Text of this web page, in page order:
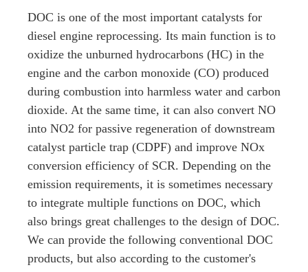
DOC is one of the most important catalysts for
diesel engine reprocessing. Its main function is to
oxidize the unburned hydrocarbons (HC) in the
engine and the carbon monoxide (CO) produced
during combustion into harmless water and carbon
dioxide. At the same time, it can also convert NO
into NO2 for passive regeneration of downstream
catalyst particle trap (CDPF) and improve NOx
conversion efficiency of SCR. Depending on the
emission requirements, it is sometimes necessary
to integrate multiple functions on DOC, which
also brings great challenges to the design of DOC.
We can provide the following conventional DOC
products, but also according to the customer's